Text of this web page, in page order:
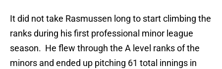
It did not take Rasmussen long to start climbing the
ranks during his first professional minor league
season. He flew through the A level ranks of the
minors and ended up pitching 61 total innings in